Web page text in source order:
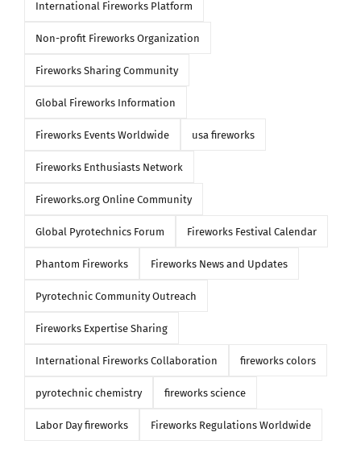
International Fireworks Platform
Non-profit Fireworks Organization
Fireworks Sharing Community
Global Fireworks Information
Fireworks Events Worldwide usa fireworks
Fireworks Enthusiasts Network
Fireworks.org Online Community
Global Pyrotechnics Forum Fireworks Festival Calendar
Phantom Fireworks Fireworks News and Updates
Pyrotechnic Community Outreach
Fireworks Expertise Sharing
International Fireworks Collaboration fireworks colors
pyrotechnic chemistry fireworks science
Labor Day fireworks Fireworks Regulations Worldwide